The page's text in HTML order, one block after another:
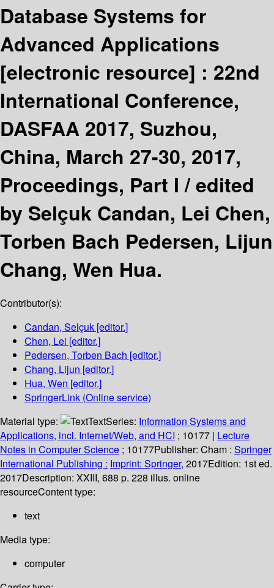
Database Systems for
Advanced Applications
[electronic resource] : 22nd
International Conference,
DASFAA 2017, Suzhou,
China, March 27-30, 2017,
Proceedings, Part I /edited
by Selçuk Candan, Lei Chen,
Torben Bach Pedersen, Lijun
Chang, Wen Hua.
Contributor(s):
Candan, Selçuk [editor.]
Chen, Lei [editor.]
Pedersen, Torben Bach [editor.]
Chang, Lijun [editor.]
Hua, Wen [editor.]
SpringerLink (Online service)
Material type:
TextSeries: Information Systems and
Applications, incl. Internet/Web, and HCI ; 10177 | Lecture
Notes in Computer Science ; 10177Publisher: Cham : Springer
International Publishing : Imprint: Springer, 2017Edition: 1st ed.
2017Description: XXIII, 688 p. 228 illus. online
resourceContent type:
text
Media type:
computer